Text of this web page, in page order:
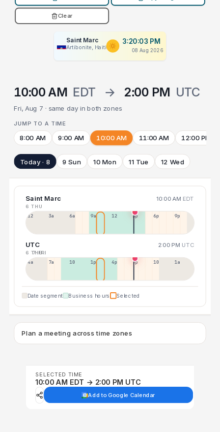
Clear
Saint Marc
Artibonite, Haiti
3:20:03 PM
08 Aug 2026
10:00 AM EDT → 2:00 PM UTC
Fri, Aug 7 · same day in both zones
JUMP TO A TIME
8:00 AM 9:00 AM 10:00 AM 11:00 AM 12:00 PM
Today · 8 9 Sun 10 Mon 11 Tue 12 Wed
Saint Marc 10:00 AM EDT
6 THU
12a 3a 6a 9a 12p 3p 6p 9p
UTC 2:00 PM UTC
6 THU
7 FRI
4a 7a 10a 1p 4p 7p 10p 1a
Date segment Business hours Selected
Plan a meeting across time zones
SELECTED TIME
10:00 AM EDT → 2:00 PM UTC
Add to Google Calendar